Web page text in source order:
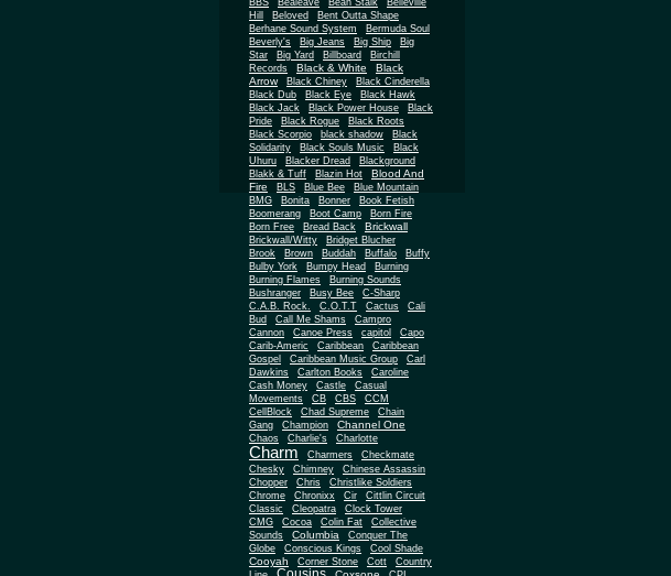
BBS
Bealeave Bean Stalk
Belleville
Hill
Beloved
Bent Outta Shape
Berhane Sound System
Bermuda Soul
Beverly's
Big Jeans Big Ship
Big
Star
Big Yard Billboard
Birchill
Records
Black & White
Black
Arrow
Black Chiney
Black Cinderella
Black Dub
Black Eye
Black Hawk
Black Jack
Black Power House
Black
Pride
Black Rogue
Black Roots
Black Scorpio
black shadow
Black
Solidarity
Black Souls Music
Black
Uhuru
Blacker Dread
Blackground
Blakk & Tuff
Blazin Hot
Blood And
Fire
BLS Blue Bee
Blue Mountain
BMG
Bonita Bonner
Book Fetish
Boomerang
Boot Camp
Born Fire
Born Free
Bread Back Brickwall
Brickwall/Witty
Bridget Blucher
Brook
Brown Buddah Buffalo
Buffy
Bulby York
Bumpy Head
Burning
Burning Flames
Burning Sounds
Bushranger
Busy Bee
C-Sharp
C.A.B. Rock.
C.O.T.T Cactus
Cali
Bud
Call Me Shams
Campro
Cannon
Canoe Press capitol
Capo
Carib-Americ
Caribbean
Caribbean
Gospel
Caribbean Music Group
Carl
Dawkins
Carlton Books
Caroline
Cash Money
Castle
Casual
Movements
CB CBS
CCM
CellBlock
Chad Supreme
Chain
Gang
Champion Channel One
Chaos Charlie's Charlotte
Charm Charmers
Checkmate
Chesky
Chimney
Chinese Assassin
Chopper
Chris
Christlike Soldiers
Chrome
Chronixx Cir
Cittlin Circuit
Classic
Cleopatra
Clock Tower
CMG
Cocoa Colin Fat
Collective
Sounds
Columbia
Conquer The
Globe
Conscious Kings Cool Shade
Cooyah Corner Stone Cott
Country